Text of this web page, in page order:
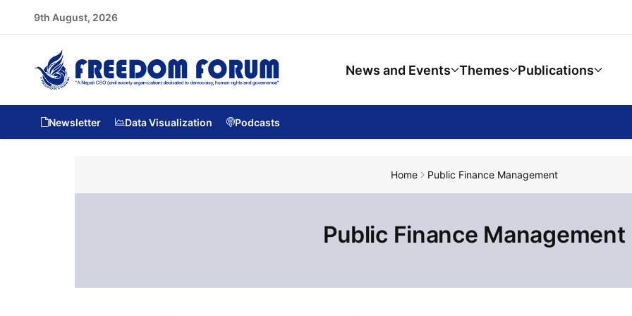
9th August, 2026
News and Events Themes Publications
Newsletter Data Visualization Podcasts
Home Public Finance Management
Public Finance Management